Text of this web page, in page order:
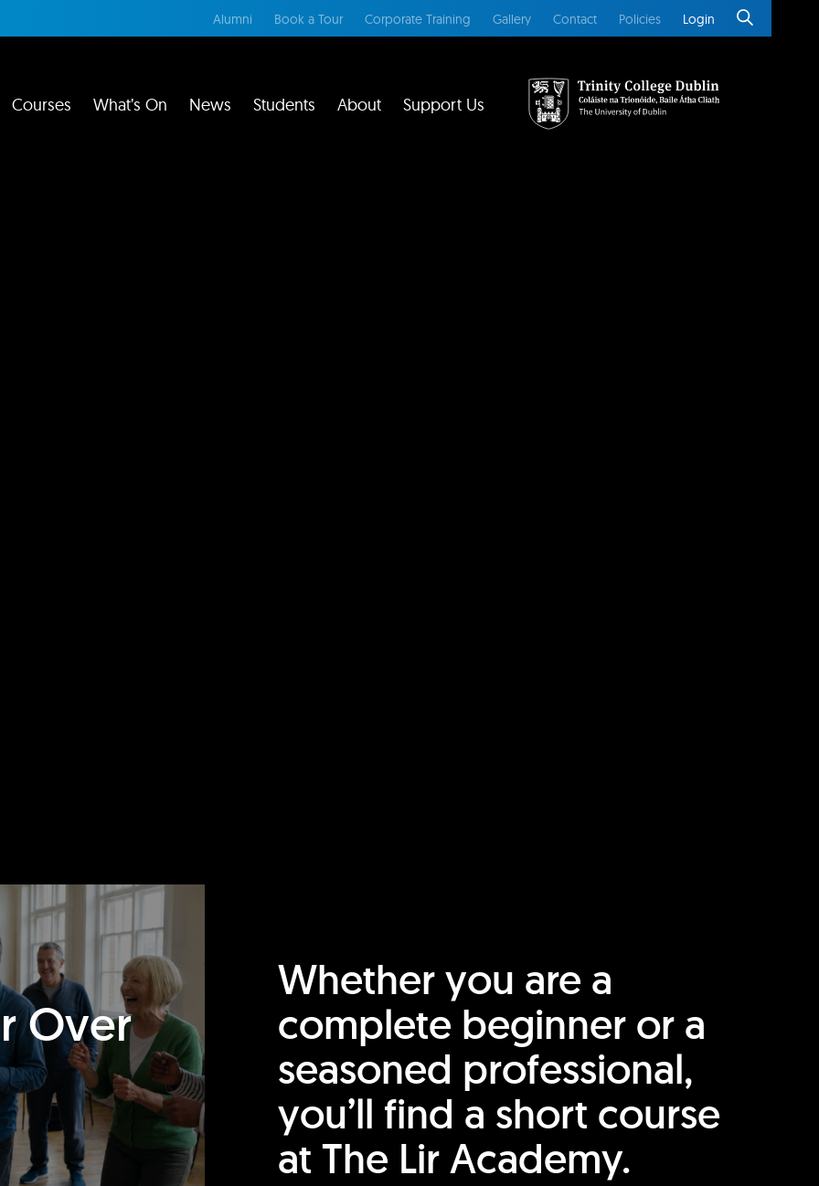
Alumni Book a Tour Corporate Training Gallery Contact Policies Login
Courses What’s On News Students About Support Us
Over
Whether you are a
complete beginner or a
seasoned professional,
you’ll find a short course
at The Lir Academy.